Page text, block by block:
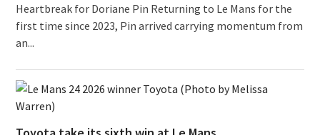
Heartbreak for Doriane Pin Returning to Le Mans for the
first time since 2023, Pin arrived carrying momentum from
an...